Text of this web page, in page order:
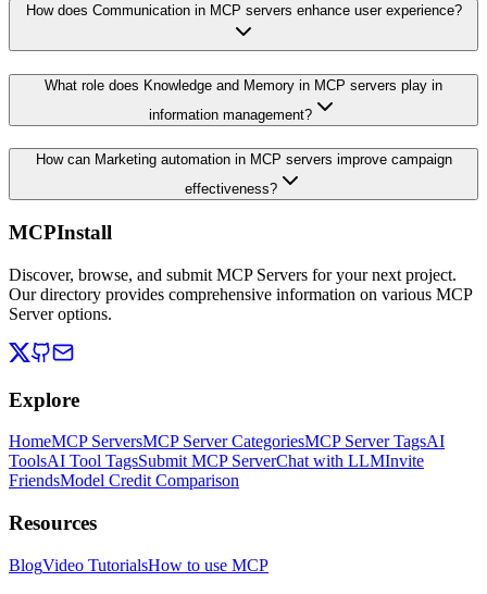
How does Communication in MCP servers enhance user experience?
What role does Knowledge and Memory in MCP servers play in
information management?
How can Marketing automation in MCP servers improve campaign
effectiveness?
MCPInstall
Discover, browse, and submit MCP Servers for your next project.
Our directory provides comprehensive information on various MCP
Server options.
Explore
HomeMCP ServersMCP Server CategoriesMCP Server TagsAI
ToolsAI Tool TagsSubmit MCP ServerChat with LLMInvite
FriendsModel Credit Comparison
Resources
BlogVideo TutorialsHow to use MCP